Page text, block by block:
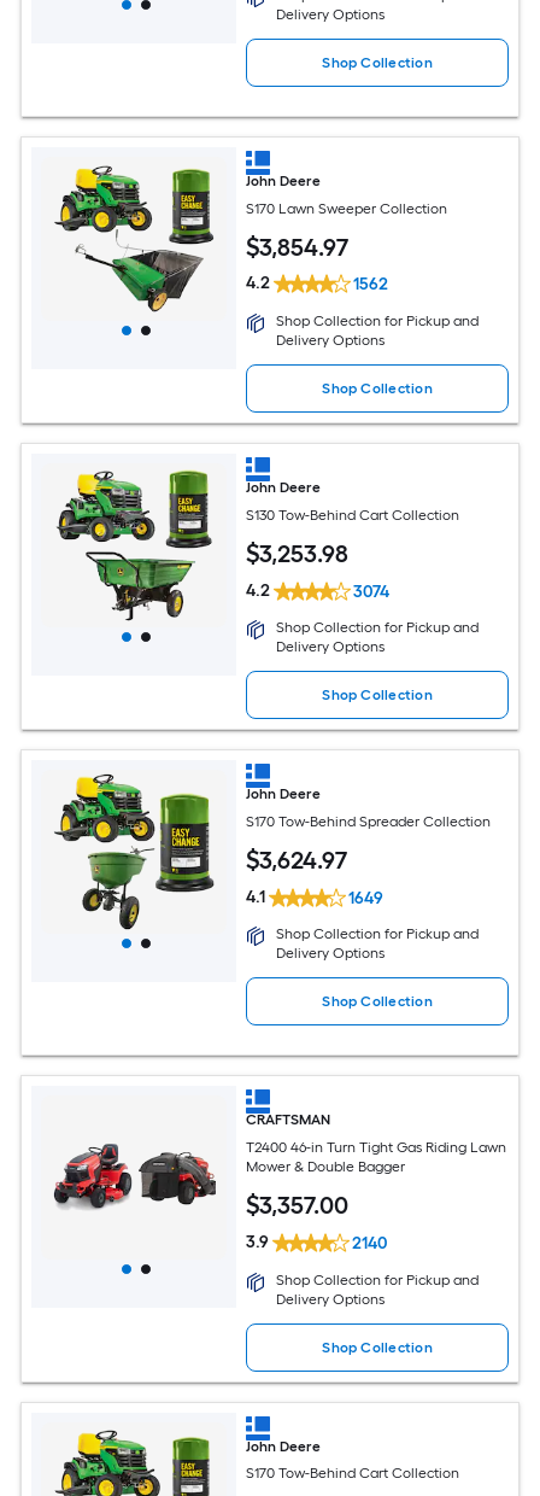
Delivery Options
Shop Collection
John Deere
S170 Lawn Sweeper Collection
$3,854.97
4.2 1562
Shop Collection for Pickup and
Delivery Options
Shop Collection
John Deere
S130 Tow-Behind Cart Collection
$3,253.98
4.2 3074
Shop Collection for Pickup and
Delivery Options
Shop Collection
John Deere
S170 Tow-Behind Spreader Collection
$3,624.97
4.1 1649
Shop Collection for Pickup and
Delivery Options
Shop Collection
CRAFTSMAN
T2400 46-in Turn Tight Gas Riding Lawn
Mower & Double Bagger
$3,357.00
3.9 2140
Shop Collection for Pickup and
Delivery Options
Shop Collection
John Deere
S170 Tow-Behind Cart Collection